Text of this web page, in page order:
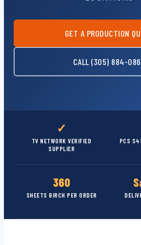
GET A PRODUCTION
CALL (305) 884-
✓
TV NETWORK VERIFIED
SUPPLIER
PCS
360
SHEETS BIRCH PER ORDER